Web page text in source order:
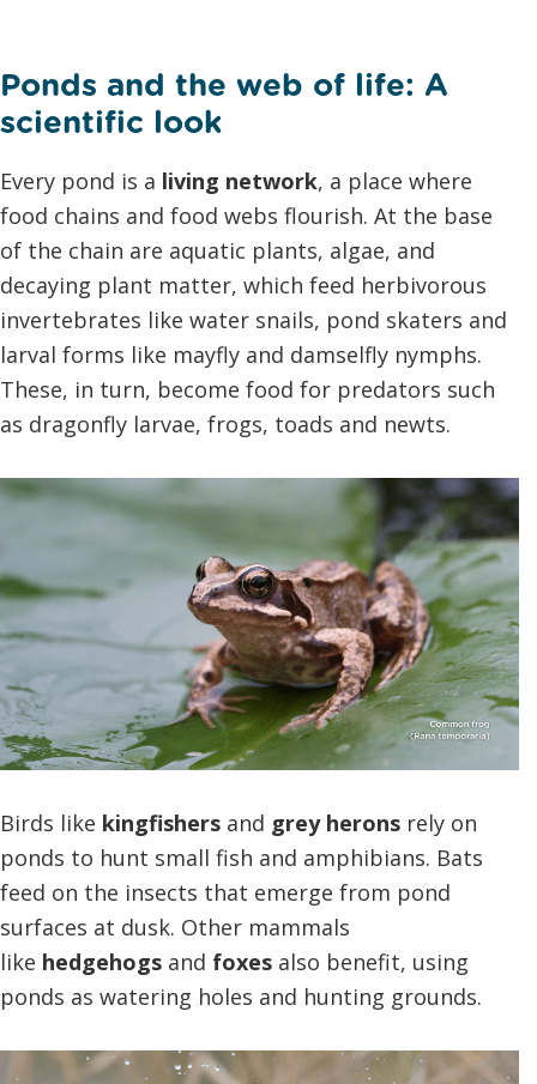
Ponds and the web of life: A
scientific look
Every pond is a living network, a place where
food chains and food webs flourish. At the base
of the chain are aquatic plants, algae, and
decaying plant matter, which feed herbivorous
invertebrates like water snails, pond skaters and
larval forms like mayfly and damselfly nymphs.
These, in turn, become food for predators such
as dragonfly larvae, frogs, toads and newts.
Birds like kingfishers and grey herons rely on
ponds to hunt small fish and amphibians. Bats
feed on the insects that emerge from pond
surfaces at dusk. Other mammals
like hedgehogs and foxes also benefit, using
ponds as watering holes and hunting grounds.